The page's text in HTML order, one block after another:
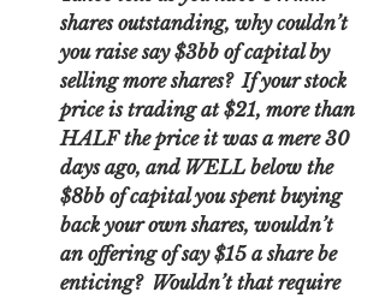
shares outstanding, why couldn’t
you raise say $3bb of capital by
selling more shares?  If your stock
price is trading at $21, more than
HALF the price it was a mere 30
days ago, and WELL below the
$8bb of capital you spent buying
back your own shares, wouldn’t
an offering of say $15 a share be
enticing?  Wouldn’t that require